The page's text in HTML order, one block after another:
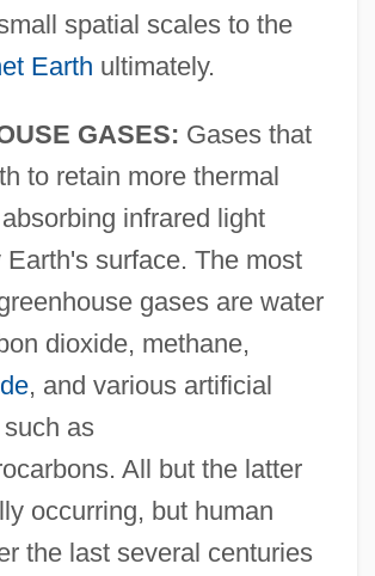
spatial scales to the
Earth ultimately.
GASES: Gases that
to retain more thermal
infrared light
Earth's surface. The most
gases are water
dioxide, methane,
, and various artificial
as
All but the latter
occurring, but human
the last several centuries